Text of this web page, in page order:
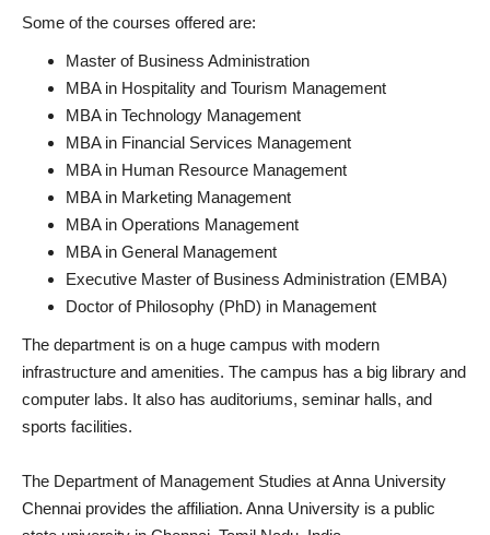
Some of the courses offered are:
Master of Business Administration
MBA in Hospitality and Tourism Management
MBA in Technology Management
MBA in Financial Services Management
MBA in Human Resource Management
MBA in Marketing Management
MBA in Operations Management
MBA in General Management
Executive Master of Business Administration (EMBA)
Doctor of Philosophy (PhD) in Management
The department is on a huge campus with modern
infrastructure and amenities. The campus has a big library and
computer labs. It also has auditoriums, seminar halls, and
sports facilities.
The Department of Management Studies at Anna University
Chennai provides the affiliation. Anna University is a public